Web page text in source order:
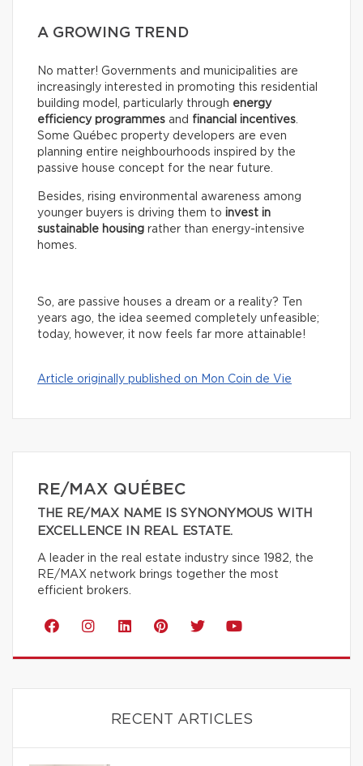
A GROWING TREND
No matter! Governments and municipalities are
increasingly interested in promoting this residential
building model, particularly through energy
efficiency programmes and financial incentives.
Some Québec property developers are even
planning entire neighbourhoods inspired by the
passive house concept for the near future.
Besides, rising environmental awareness among
younger buyers is driving them to invest in
sustainable housing rather than energy-intensive
homes.
So, are passive houses a dream or a reality? Ten
years ago, the idea seemed completely unfeasible;
today, however, it now feels far more attainable!
Article originally published on Mon Coin de Vie
RE/MAX QUÉBEC
THE RE/MAX NAME IS SYNONYMOUS WITH
EXCELLENCE IN REAL ESTATE.
A leader in the real estate industry since 1982, the
RE/MAX network brings together the most
efficient brokers.
RECENT ARTICLES